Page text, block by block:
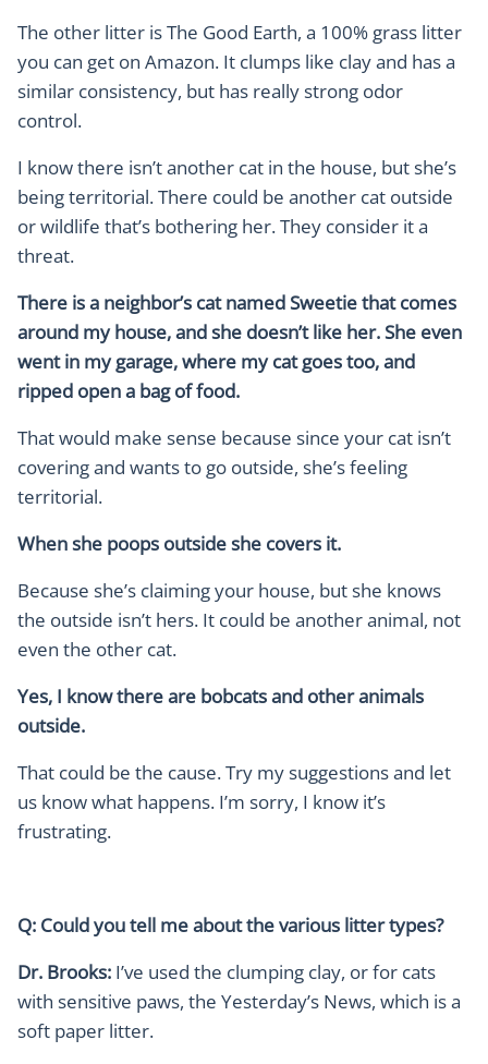
The other litter is The Good Earth, a 100% grass litter
you can get on Amazon. It clumps like clay and has a
similar consistency, but has really strong odor
control.
I know there isn’t another cat in the house, but she’s
being territorial. There could be another cat outside
or wildlife that’s bothering her. They consider it a
threat.
There is a neighbor’s cat named Sweetie that comes
around my house, and she doesn’t like her. She even
went in my garage, where my cat goes too, and
ripped open a bag of food.
That would make sense because since your cat isn’t
covering and wants to go outside, she’s feeling
territorial.
When she poops outside she covers it.
Because she’s claiming your house, but she knows
the outside isn’t hers. It could be another animal, not
even the other cat.
Yes, I know there are bobcats and other animals
outside.
That could be the cause. Try my suggestions and let
us know what happens. I’m sorry, I know it’s
frustrating.
Q: Could you tell me about the various litter types?
Dr. Brooks: I’ve used the clumping clay, or for cats
with sensitive paws, the Yesterday’s News, which is a
soft paper litter.